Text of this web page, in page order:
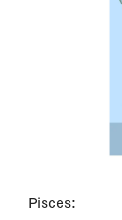
Pisces: